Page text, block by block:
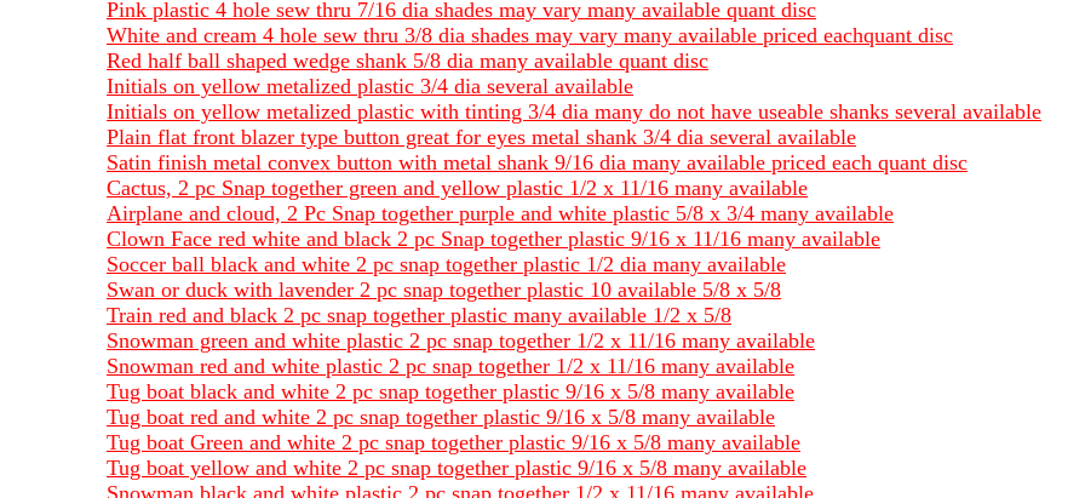
Pink plastic 4 hole sew thru 7/16 dia shades may vary many available quant disc
White and cream 4 hole sew thru 3/8 dia shades may vary many available priced eachquant disc
Red half ball shaped wedge shank 5/8 dia many available quant disc
Initials on yellow metalized plastic 3/4 dia several available
Initials on yellow metalized plastic with tinting 3/4 dia many do not have useable shanks several available
Plain flat front blazer type button great for eyes metal shank 3/4 dia several available
Satin finish metal convex button with metal shank 9/16 dia many available priced each quant disc
Cactus, 2 pc Snap together green and yellow plastic 1/2 x 11/16 many available
Airplane and cloud, 2 Pc Snap together purple and white plastic 5/8 x 3/4 many available
Clown Face red white and black 2 pc Snap together plastic 9/16 x 11/16 many available
Soccer ball black and white 2 pc snap together plastic 1/2 dia many available
Swan or duck with lavender 2 pc snap together plastic 10 available 5/8 x 5/8
Train red and black 2 pc snap together plastic many available 1/2 x 5/8
Snowman green and white plastic 2 pc snap together 1/2 x 11/16 many available
Snowman red and white plastic 2 pc snap together 1/2 x 11/16 many available
Tug boat black and white 2 pc snap together plastic 9/16 x 5/8 many available
Tug boat red and white 2 pc snap together plastic 9/16 x 5/8 many available
Tug boat Green and white 2 pc snap together plastic 9/16 x 5/8 many available
Tug boat yellow and white 2 pc snap together plastic 9/16 x 5/8 many available